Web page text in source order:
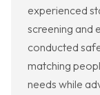
experienced
screening and
conducted
matching
needs while